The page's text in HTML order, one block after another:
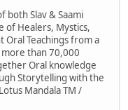
both Slav & Saami
of Healers, Mystics,
Oral Teachings from a
more than 70,000
Oral knowledge
Storytelling with the
Mandala TM /